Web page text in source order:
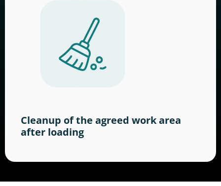
Cleanup of the agreed work area
after loading